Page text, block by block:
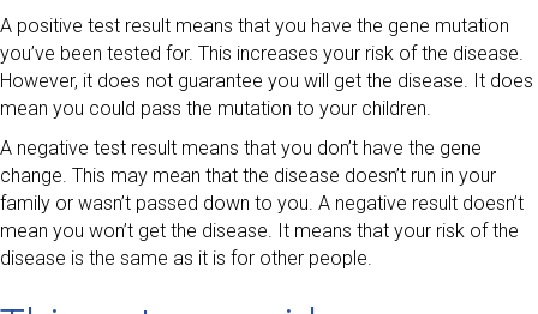
A positive test result means that you have the gene mutation
you’ve been tested for. This increases your risk of the disease.
However, it does not guarantee you will get the disease. It does
mean you could pass the mutation to your children.
A negative test result means that you don’t have the gene
change. This may mean that the disease doesn’t run in your
family or wasn’t passed down to you. A negative result doesn’t
mean you won’t get the disease. It means that your risk of the
disease is the same as it is for other people.